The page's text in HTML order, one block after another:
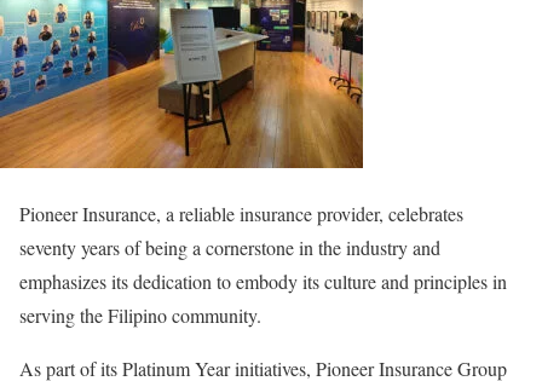
Pioneer Insurance, a reliable insurance provider, celebrates
seventy years of being a cornerstone in the industry and
emphasizes its dedication to embody its culture and principles in
serving the Filipino community.
As part of its Platinum Year initiatives, Pioneer Insurance Group